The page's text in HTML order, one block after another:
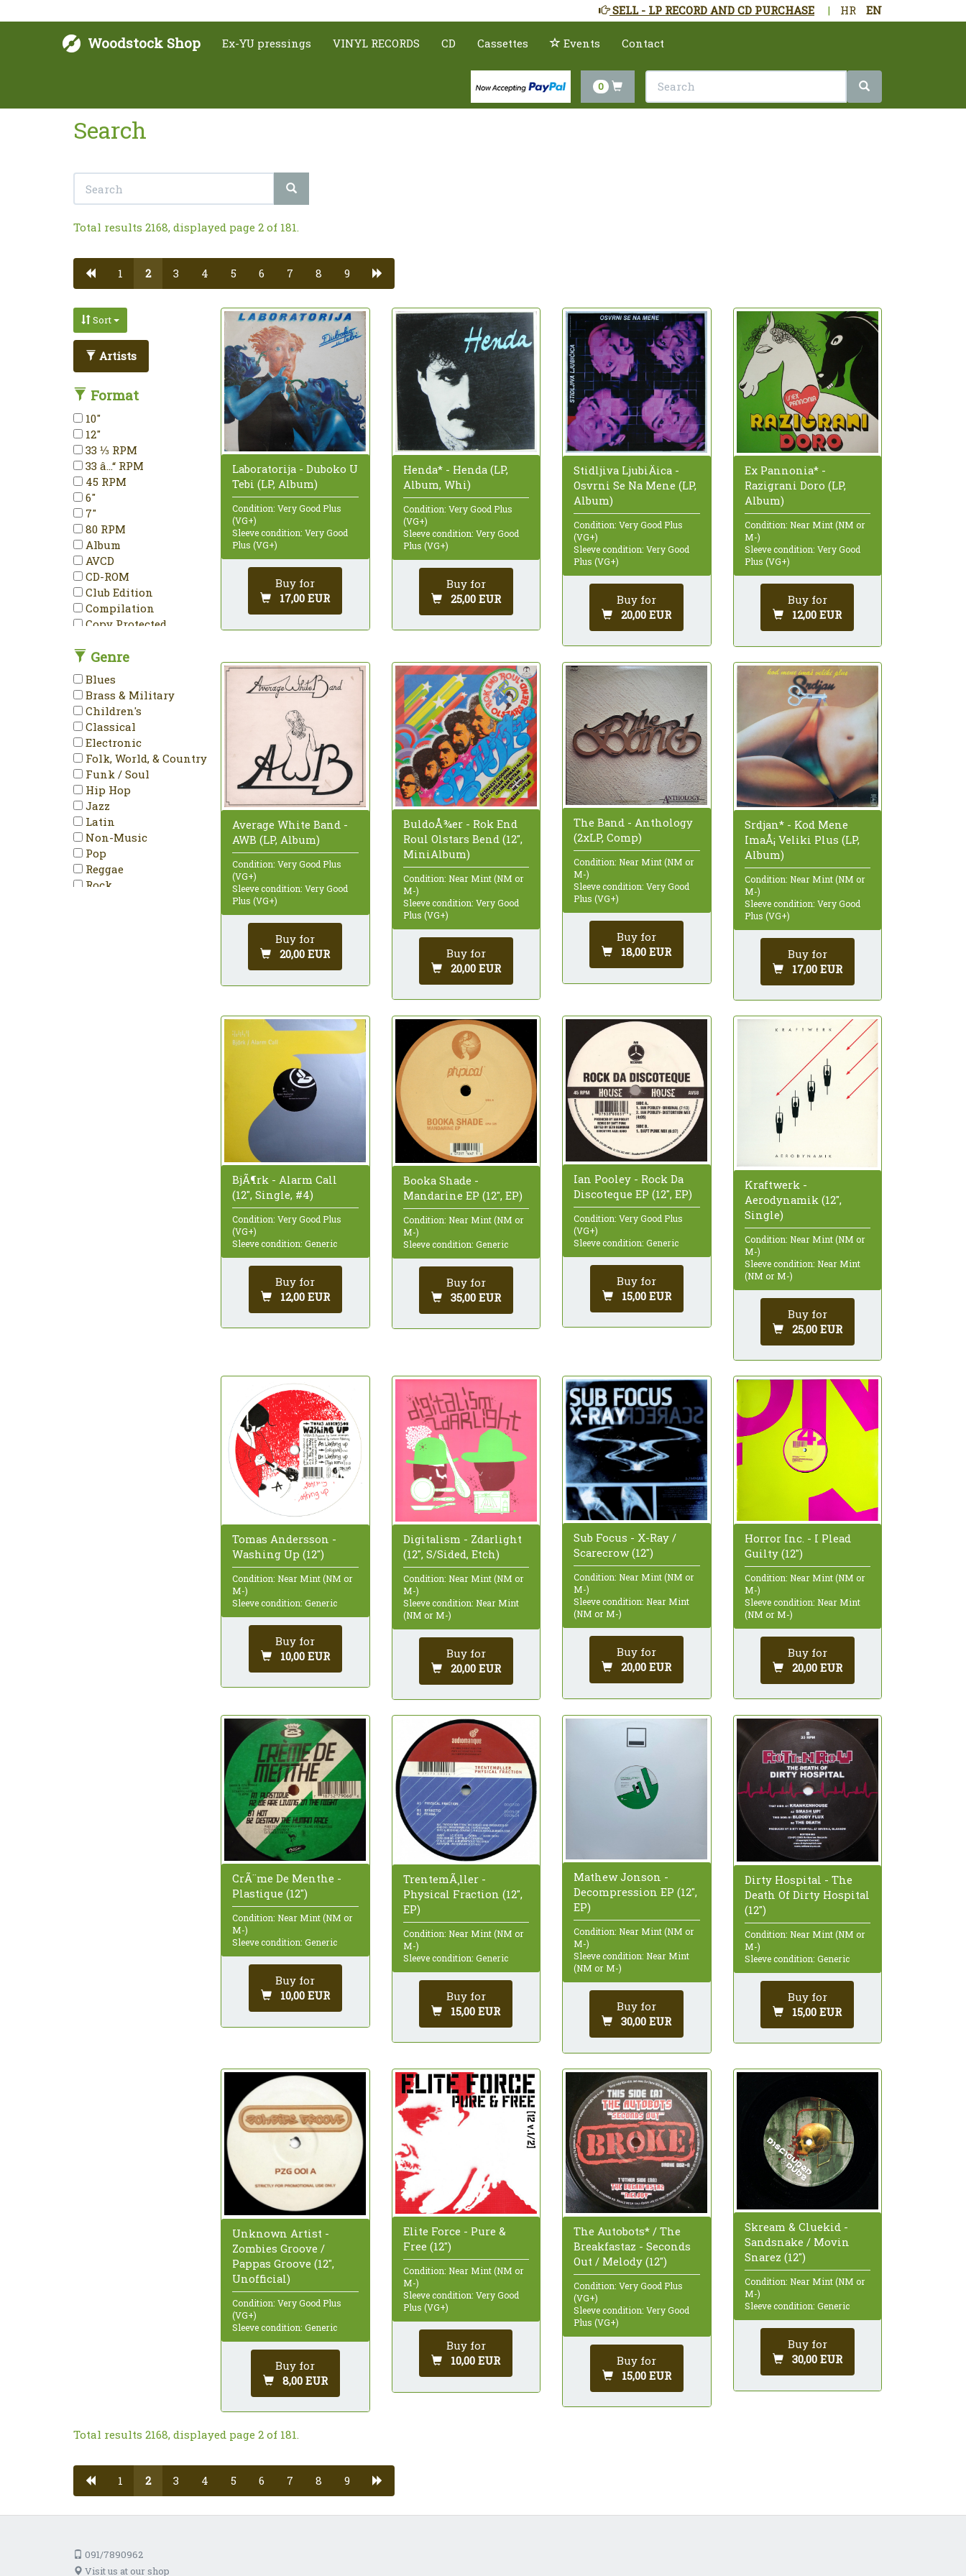
HR EN
|
SELL - LP RECORD AND CD PURCHASE
Woodstock Shop Ex-YU pressings VINYL RECORDS CD Cassettes Events Contact
0
Search
Total results 2168, displayed page 2 of 181.
1 2 3 4 5 6 7 8 9
Sort
Artists
Format
10"
12"
33 ⅓ RPM
33 â…“ RPM
45 RPM
6"
7"
80 RPM
Album
AVCD
CD-ROM
Club Edition
Compilation
Copy Protected
DVD-Video
EP
Etched
HDCD
Hybrid
Limited Edition
LP
Maxi-Single
Mini-Album
Minimax
Mispress
Misprint
Mono
Multichannel
Genre
Blues
Brass & Military
Children's
Classical
Electronic
Folk, World, & Country
Funk / Soul
Hip Hop
Jazz
Latin
Non-Music
Pop
Reggae
Rock
Laboratorija - Duboko U
Tebi (LP, Album)
Condition: Very Good Plus
(VG+)
Sleeve condition: Very Good
Plus (VG+)
Buy for
17,00 EUR
Henda* - Henda (LP,
Album, Whi)
Condition: Very Good Plus
(VG+)
Sleeve condition: Very Good
Plus (VG+)
Buy for
25,00 EUR
Stidljiva LjubiÄica -
Osvrni Se Na Mene (LP,
Album)
Condition: Very Good Plus
(VG+)
Sleeve condition: Very Good
Plus (VG+)
Buy for
20,00 EUR
Ex Pannonia* -
Razigrani Doro (LP,
Album)
Condition: Near Mint (NM or
M-)
Sleeve condition: Very Good
Plus (VG+)
Buy for
12,00 EUR
Average White Band -
AWB (LP, Album)
Condition: Very Good Plus
(VG+)
Sleeve condition: Very Good
Plus (VG+)
Buy for
20,00 EUR
BuldoÅ¾er - Rok End
Roul Olstars Bend (12",
MiniAlbum)
Condition: Near Mint (NM or
M-)
Sleeve condition: Very Good
Plus (VG+)
Buy for
20,00 EUR
The Band - Anthology
(2xLP, Comp)
Condition: Near Mint (NM or
M-)
Sleeve condition: Very Good
Plus (VG+)
Buy for
18,00 EUR
Srdjan* - Kod Mene
ImaÅ¡ Veliki Plus (LP,
Album)
Condition: Near Mint (NM or
M-)
Sleeve condition: Very Good
Plus (VG+)
Buy for
17,00 EUR
BjÃ¶rk - Alarm Call
(12", Single, #4)
Condition: Very Good Plus
(VG+)
Sleeve condition: Generic
Buy for
12,00 EUR
Booka Shade -
Mandarine EP (12", EP)
Condition: Near Mint (NM or
M-)
Sleeve condition: Generic
Buy for
35,00 EUR
Ian Pooley - Rock Da
Discoteque EP (12", EP)
Condition: Very Good Plus
(VG+)
Sleeve condition: Generic
Buy for
15,00 EUR
Kraftwerk -
Aerodynamik (12",
Single)
Condition: Near Mint (NM or
M-)
Sleeve condition: Near Mint
(NM or M-)
Buy for
25,00 EUR
Tomas Andersson -
Washing Up (12")
Condition: Near Mint (NM or
M-)
Sleeve condition: Generic
Buy for
10,00 EUR
Digitalism - Zdarlight
(12", S/Sided, Etch)
Condition: Near Mint (NM or
M-)
Sleeve condition: Near Mint
(NM or M-)
Buy for
20,00 EUR
Sub Focus - X-Ray /
Scarecrow (12")
Condition: Near Mint (NM or
M-)
Sleeve condition: Near Mint
(NM or M-)
Buy for
20,00 EUR
Horror Inc. - I Plead
Guilty (12")
Condition: Near Mint (NM or
M-)
Sleeve condition: Near Mint
(NM or M-)
Buy for
20,00 EUR
CrÃ¨me De Menthe -
Plastique (12")
Condition: Near Mint (NM or
M-)
Sleeve condition: Generic
Buy for
10,00 EUR
TrentemÃ¸ller -
Physical Fraction (12",
EP)
Condition: Near Mint (NM or
M-)
Sleeve condition: Generic
Buy for
15,00 EUR
Mathew Jonson -
Decompression EP (12",
EP)
Condition: Near Mint (NM or
M-)
Sleeve condition: Near Mint
(NM or M-)
Buy for
30,00 EUR
Dirty Hospital - The
Death Of Dirty Hospital
(12")
Condition: Near Mint (NM or
M-)
Sleeve condition: Generic
Buy for
15,00 EUR
Unknown Artist -
Zombies Groove /
Pappas Groove (12",
Unofficial)
Condition: Very Good Plus
(VG+)
Sleeve condition: Generic
Buy for
8,00 EUR
Elite Force - Pure &
Free (12")
Condition: Near Mint (NM or
M-)
Sleeve condition: Very Good
Plus (VG+)
Buy for
10,00 EUR
The Autobots* / The
Breakfastaz - Seconds
Out / Melody (12")
Condition: Very Good Plus
(VG+)
Sleeve condition: Very Good
Plus (VG+)
Buy for
15,00 EUR
Skream & Cluekid -
Sandsnake / Movin
Snarez (12")
Condition: Near Mint (NM or
M-)
Sleeve condition: Generic
Buy for
30,00 EUR
Total results 2168, displayed page 2 of 181.
1 2 3 4 5 6 7 8 9
091/7890962
Visit us at our shop